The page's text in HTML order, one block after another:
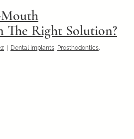
The Right Solution?
Dental Implants, Prosthodontics,